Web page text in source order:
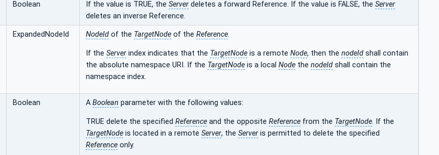
Boolean If the value is TRUE, the Server deletes a forward Reference. If the value is FALSE, the Server
deletes an inverse Reference.
ExpandedNodeId NodeId of the TargetNode of the Reference.
If the Server index indicates that the TargetNode is a remote Node, then the nodeId shall contain
the absolute namespace URI. If the TargetNode is a local Node the nodeId shall contain the
namespace index.
Boolean A Boolean parameter with the following values:
TRUE delete the specified Reference and the opposite Reference from the TargetNode. If the
TargetNode is located in a remote Server, the Server is permitted to delete the specified
Reference only.